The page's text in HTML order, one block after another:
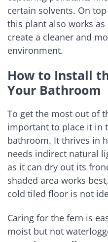
certain solvents. On
this plant also works
create a cleaner and
environment.
How to Install
Your Bathroom
To get the most out of
important to place it in
bathroom. It thrives in
needs indirect natural
as it can dry out its
shaded area works
cold tiled floor is not
Caring for the fern is
moist but not